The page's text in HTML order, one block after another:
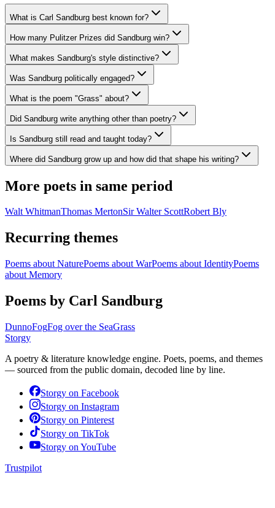
What is Carl Sandburg best known for?
How many Pulitzer Prizes did Sandburg win?
What makes Sandburg's style distinctive?
Was Sandburg politically engaged?
What is the poem "Grass" about?
Did Sandburg write anything other than poetry?
Is Sandburg still read and taught today?
Where did Sandburg grow up and how did that shape his writing?
More poets in same period
Walt WhitmanThomas MertonSir Walter ScottRobert Bly
Recurring themes
Poems about NaturePoems about WarPoems about IdentityPoems
about Memory
Poems by Carl Sandburg
DunnoFogFog over the SeaGrass
Storgy
A poetry & literature knowledge engine. Poets, poems, and themes
— sourced from the public domain, decoded line by line.
Storgy on Facebook
Storgy on Instagram
Storgy on Pinterest
Storgy on TikTok
Storgy on YouTube
Trustpilot